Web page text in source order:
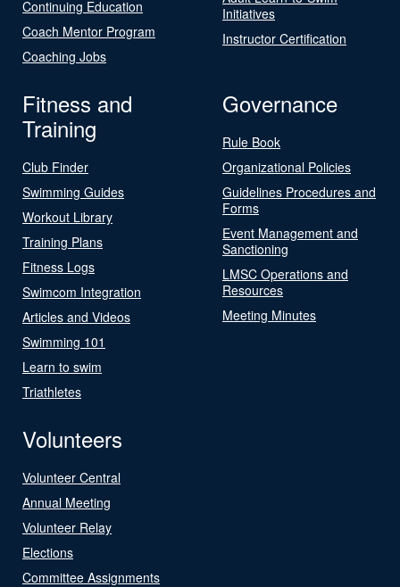
Continuing Education
Coach Mentor Program
Coaching Jobs
Initiatives
Instructor Certification
Fitness and
Training
Club Finder
Swimming Guides
Workout Library
Training Plans
Fitness Logs
Swimcom Integration
Articles and Videos
Swimming 101
Learn to swim
Triathletes
Governance
Rule Book
Organizational Policies
Guidelines Procedures and
Forms
Event Management and
Sanctioning
LMSC Operations and
Resources
Meeting Minutes
Volunteers
Volunteer Central
Annual Meeting
Volunteer Relay
Elections
Committee Assignments